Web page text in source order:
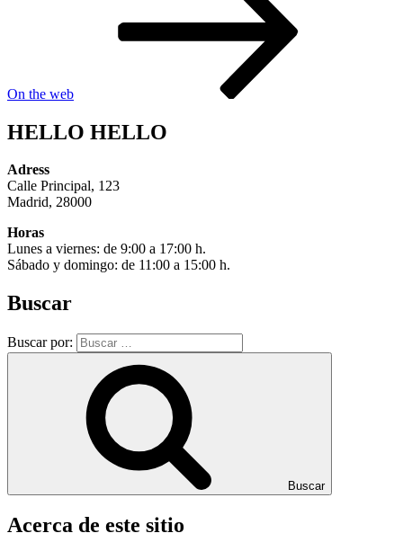
On the web
HELLO HELLO
Adress
Calle Principal, 123
Madrid, 28000
Horas
Lunes a viernes: de 9:00 a 17:00 h.
Sábado y domingo: de 11:00 a 15:00 h.
Buscar
Buscar por:
Buscar
Acerca de este sitio